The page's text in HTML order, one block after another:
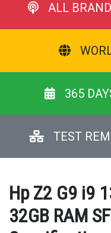
ALL
365
TEST
Hp Z2 G9 i9
32GB RAM